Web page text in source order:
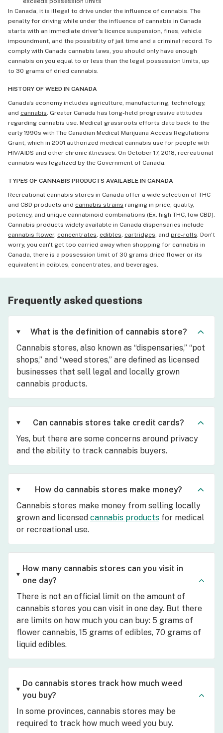
In Canada, it is illegal to drive under the influence of cannabis. The
penalty for driving while under the influence of cannabis in Canada
starts with an immediate driver's licence suspension, fines, vehicle
impoundment, and the possibility of jail time and a criminal record. To
comply with Canada cannabis laws, you should only have enough
cannabis on you equal to or less than the legal possession limits, up
to 30 grams of dried cannabis.
HISTORY OF WEED IN CANADA
Canada's economy includes agriculture, manufacturing, technology,
and cannabis. Greater Canada has long-held progressive attitudes
regarding cannabis use. Medical grassroots efforts date back to the
early 1990s with The Canadian Medical Marijuana Access Regulations
Grant, which in 2001 authorized medical cannabis use for people with
HIV/AIDS and other chronic illnesses. On October 17, 2018, recreational
cannabis was legalized by the Government of Canada.
TYPES OF CANNABIS PRODUCTS AVAILABLE IN CANADA
Recreational cannabis stores in Canada offer a wide selection of THC
and CBD products and cannabis strains ranging in price, quality,
potency, and unique cannabinoid combinations (Ex. high THC, low CBD).
Cannabis products widely available in Canada dispensaries include
cannabis flower, concentrates, edibles, cartridges, and pre-rolls. Don't
worry, you can't get too carried away when shopping for cannabis in
Canada, there is a possession limit of 30 grams dried flower or its
equivalent in edibles, concentrates, and beverages.
Frequently asked questions
What is the definition of cannabis store?
Cannabis stores, also known as “dispensaries,” “pot
shops,” and “weed stores,” are defined as licensed
businesses that sell legal and locally grown
cannabis products.
Can cannabis stores take credit cards?
Yes, but there are some concerns around privacy
and the ability to track cannabis buyers.
How do cannabis stores make money?
Cannabis stores make money from selling locally
grown and licensed cannabis products for medical
or recreational use.
How many cannabis stores can you visit in
one day?
There is not an official limit on the amount of
cannabis stores you can visit in one day. But there
are limits on how much you can buy: 5 grams of
flower cannabis, 15 grams of edibles, 70 grams of
liquid edibles.
Do cannabis stores track how much weed
you buy?
In some provinces, cannabis stores may be
required to track how much weed you buy.